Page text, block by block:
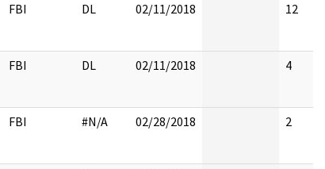
FBI DL 02/11/2018 12
FBI DL 02/11/2018 4
FBI #N/A 02/28/2018 2